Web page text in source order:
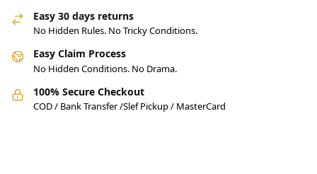
Easy 30 days returns
No Hidden Rules. No Tricky Conditions.
Easy Claim Process
No Hidden Conditions. No Drama.
100% Secure Checkout
COD / Bank Transfer /Slef Pickup / MasterCard